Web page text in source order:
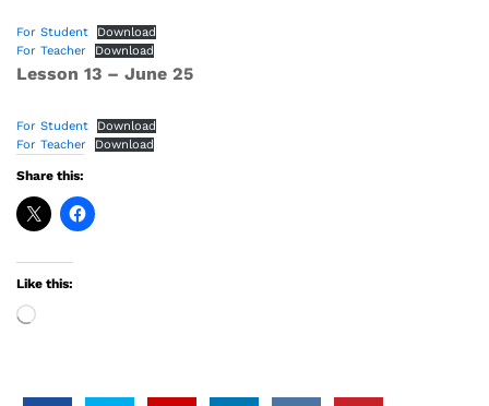
For Student
Download
For Teacher
Download
Lesson 13 – June 25
For Student
Download
For Teacher
Download
Share this:
Like this:
Loading…